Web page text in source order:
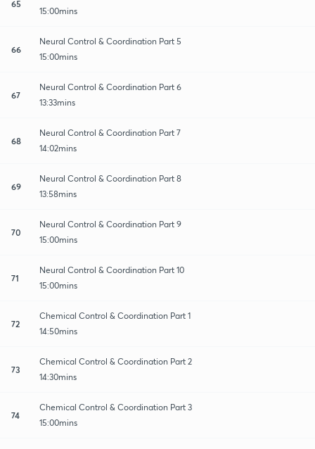
65
15:00mins
66
Neural Control & Coordination Part 5
15:00mins
67
Neural Control & Coordination Part 6
13:33mins
68
Neural Control & Coordination Part 7
14:02mins
69
Neural Control & Coordination Part 8
13:58mins
70
Neural Control & Coordination Part 9
15:00mins
71
Neural Control & Coordination Part 10
15:00mins
72
Chemical Control & Coordination Part 1
14:50mins
73
Chemical Control & Coordination Part 2
14:30mins
74
Chemical Control & Coordination Part 3
15:00mins